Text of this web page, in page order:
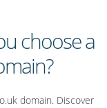
choose a
domain. Discover